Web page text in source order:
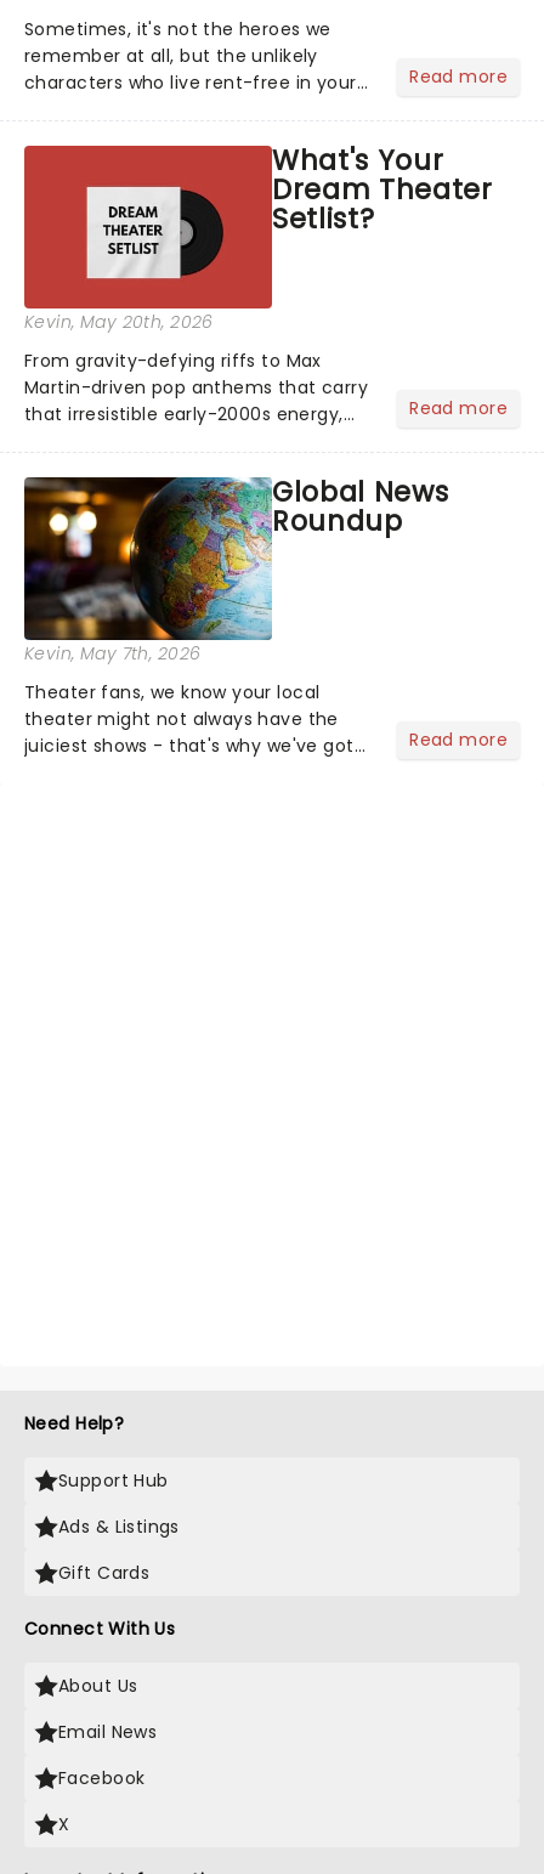
Sometimes, it's not the heroes we
remember at all, but the unlikely
characters who live rent-free in your
stage character they love the most -
who's yours?...
Read more
What's Your
Dream Theater
Setlist?
Kevin, May 20th, 2026
From gravity-defying riffs to Max
Martin-driven pop anthems that carry
that irresistible early-2000s energy,
Read more
Global News
Roundup
Kevin, May 7th, 2026
Theater fans, we know your local
theater might not always have the
juiciest shows - that's why we've got
Read more
Need Help?
Support Hub
Ads & Listings
Gift Cards
Connect With Us
About Us
Email News
Facebook
X